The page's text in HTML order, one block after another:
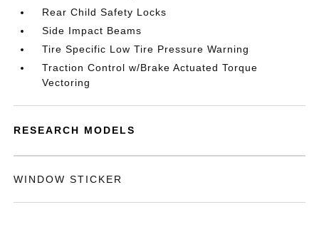
Rear Child Safety Locks
Side Impact Beams
Tire Specific Low Tire Pressure Warning
Traction Control w/Brake Actuated Torque
Vectoring
RESEARCH MODELS
WINDOW STICKER